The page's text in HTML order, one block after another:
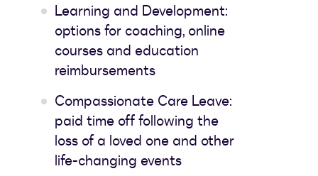
Learning and Development:
options for coaching, online
courses and education
reimbursements
Compassionate Care Leave:
paid time off following the
loss of a loved one and other
life-changing events